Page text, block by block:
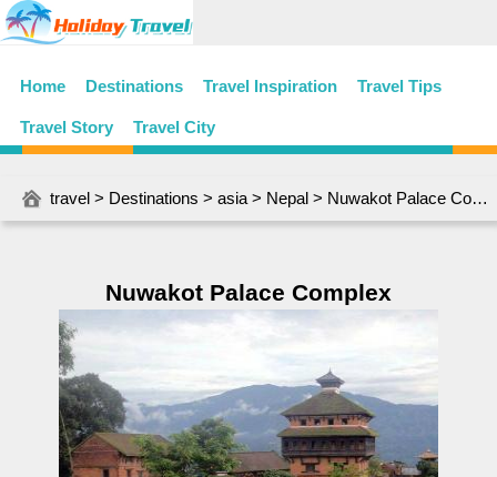
Home Destinations Travel Inspiration Travel Tips
Travel Story Travel City
travel > Destinations > asia > Nepal > Nuwakot Palace Complex
Nuwakot Palace Complex